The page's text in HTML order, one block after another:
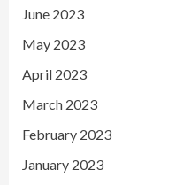
June 2023
May 2023
April 2023
March 2023
February 2023
January 2023